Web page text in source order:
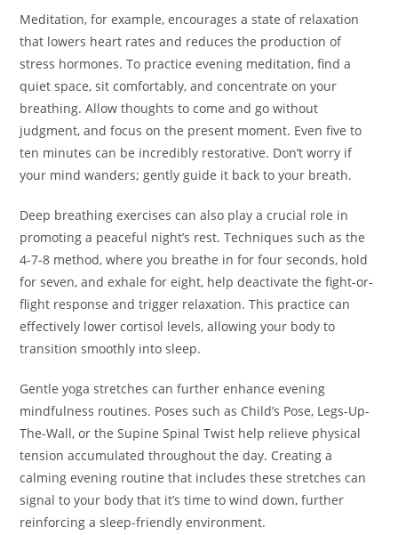
Meditation, for example, encourages a state of relaxation
that lowers heart rates and reduces the production of
stress hormones. To practice evening meditation, find a
quiet space, sit comfortably, and concentrate on your
breathing. Allow thoughts to come and go without
judgment, and focus on the present moment. Even five to
ten minutes can be incredibly restorative. Don’t worry if
your mind wanders; gently guide it back to your breath.
Deep breathing exercises can also play a crucial role in
promoting a peaceful night’s rest. Techniques such as the
4-7-8 method, where you breathe in for four seconds, hold
for seven, and exhale for eight, help deactivate the fight-or-
flight response and trigger relaxation. This practice can
effectively lower cortisol levels, allowing your body to
transition smoothly into sleep.
Gentle yoga stretches can further enhance evening
mindfulness routines. Poses such as Child’s Pose, Legs-Up-
The-Wall, or the Supine Spinal Twist help relieve physical
tension accumulated throughout the day. Creating a
calming evening routine that includes these stretches can
signal to your body that it’s time to wind down, further
reinforcing a sleep-friendly environment.